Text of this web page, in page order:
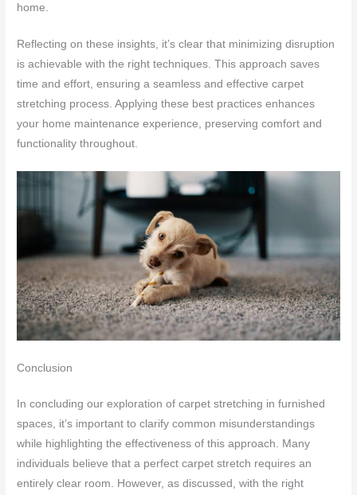
home.
Reflecting on these insights, it’s clear that minimizing disruption
is achievable with the right techniques. This approach saves
time and effort, ensuring a seamless and effective carpet
stretching process. Applying these best practices enhances
your home maintenance experience, preserving comfort and
functionality throughout.
Conclusion
In concluding our exploration of carpet stretching in furnished
spaces, it’s important to clarify common misunderstandings
while highlighting the effectiveness of this approach. Many
individuals believe that a perfect carpet stretch requires an
entirely clear room. However, as discussed, with the right